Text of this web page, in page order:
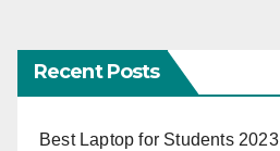
Recent Posts
Best Laptop for Students 2023